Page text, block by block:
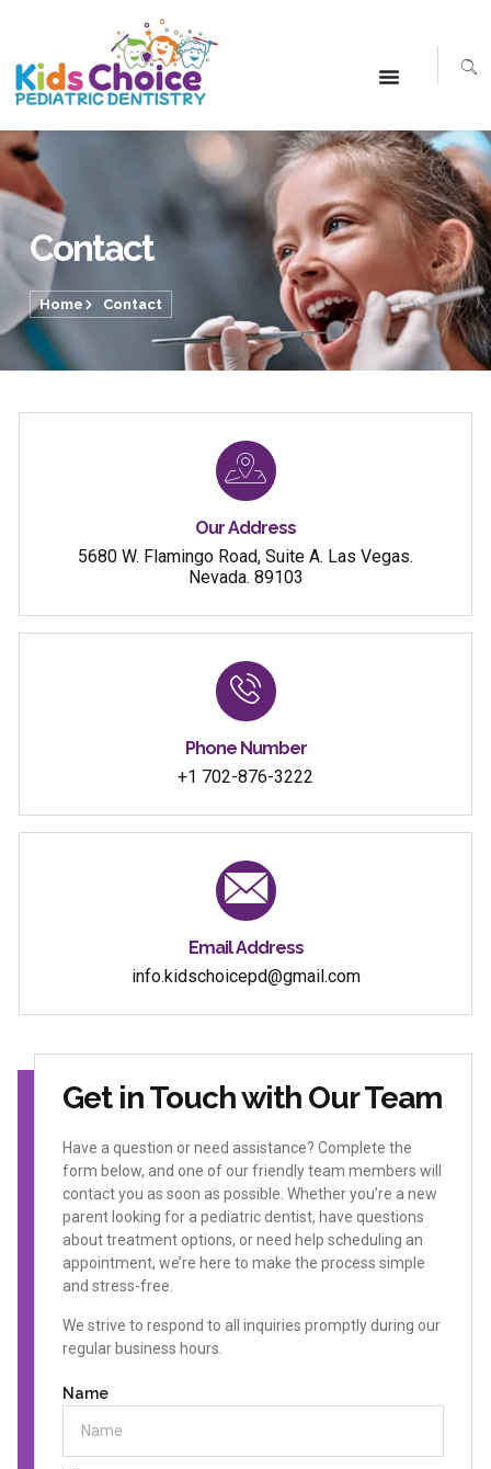
Contact
Home Contact
Our Address
5680 W. Flamingo Road, Suite A. Las Vegas.
Nevada. 89103
Phone Number
+1 702-876-3222
Email Address
info.kidschoicepd@gmail.com
Get in Touch with Our Team
Have a question or need assistance? Complete the
form below, and one of our friendly team members will
contact you as soon as possible. Whether you’re a new
parent looking for a pediatric dentist, have questions
about treatment options, or need help scheduling an
appointment, we’re here to make the process simple
and stress-free.
We strive to respond to all inquiries promptly during our
regular business hours.
Name